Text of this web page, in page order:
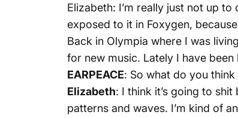
Elizabeth: I’m really just not up
exposed to it in Foxygen,
Back in Olympia where I was
for new music. Lately I have
EARPEACE: So what do you
Elizabeth: I think it’s going to
patterns and waves. I’m kind of